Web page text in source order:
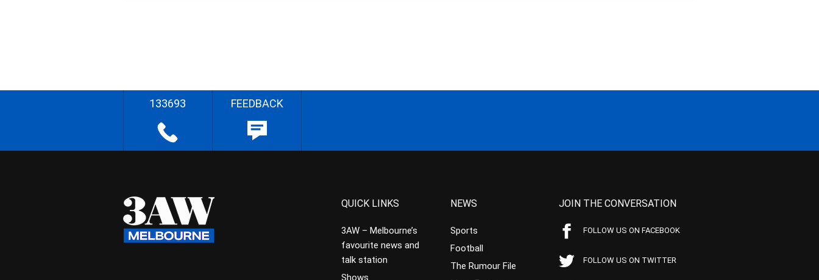
133693 FEEDBACK
QUICK LINKS
3AW – Melbourne’s
favourite news and
talk station
Shows
NEWS
Sports
Football
The Rumour File
JOIN THE CONVERSATION
FOLLOW US ON FACEBOOK
FOLLOW US ON TWITTER